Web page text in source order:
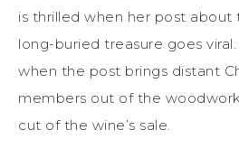
is thrilled when her post about
long-buried treasure goes viral.
when the post brings distant
members out of the
cut of the wine’s sale.